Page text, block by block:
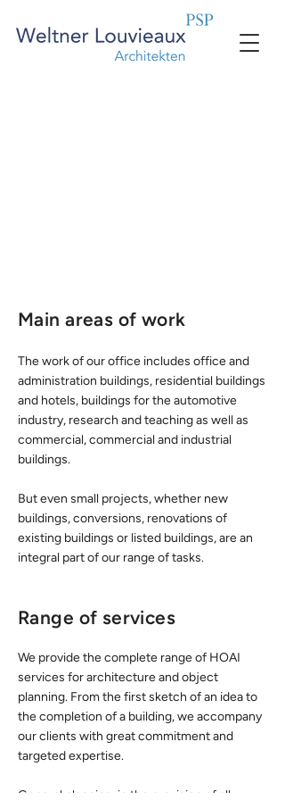
Main areas of work
The work of our office includes office and
administration buildings, residential buildings
and hotels, buildings for the automotive
industry, research and teaching as well as
commercial, commercial and industrial
buildings.
But even small projects, whether new
buildings, conversions, renovations of
existing buildings or listed buildings, are an
integral part of our range of tasks.
Range of services
We provide the complete range of HOAI
services for architecture and object
planning. From the first sketch of an idea to
the completion of a building, we accompany
our clients with great commitment and
targeted expertise.
General planning, ie the provision of all